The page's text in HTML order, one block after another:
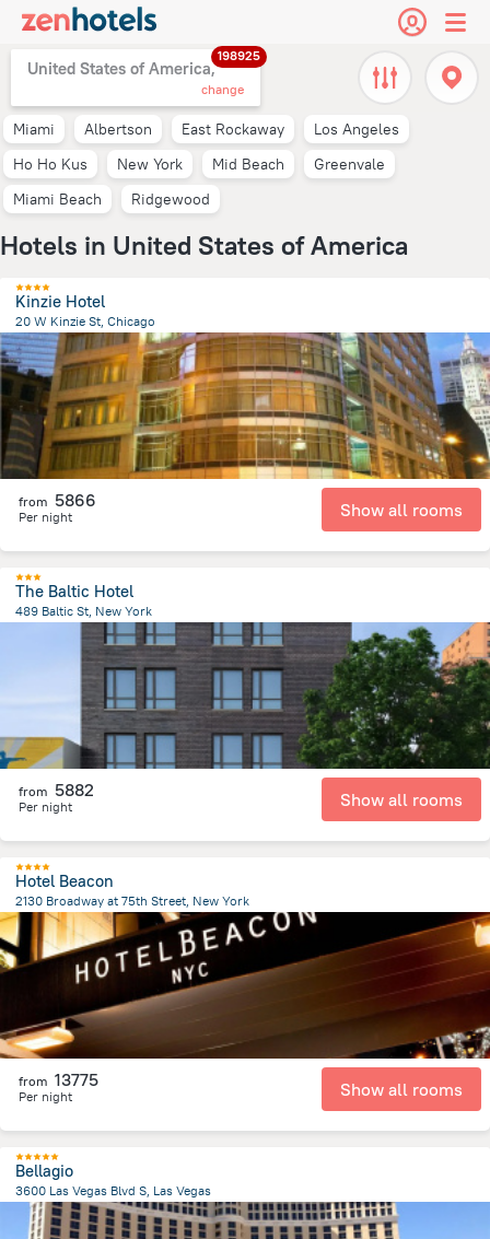
United States of America,
198925
change
Miami Albertson East Rockaway
Los Angeles
Ho Ho Kus
New York Mid Beach
Greenvale
Miami Beach
Ridgewood
Hotels in United States of America
Kinzie Hotel
20 W Kinzie St, Chicago
1.6 kmfrom the center ofUnited States of America
from 5866
Per night Show all rooms
The Baltic Hotel
489 Baltic St, New York
from the center of United States of America
from 5882
Per night Show all rooms
Hotel Beacon
2130 Broadway at 75th Street, New York
5.6 kmfrom the center ofUnited States of America
from 13775
Per night Show all rooms
Bellagio
3600 Las Vegas Blvd S, Las Vegas
6.4 kmfrom the center ofUnited States of America